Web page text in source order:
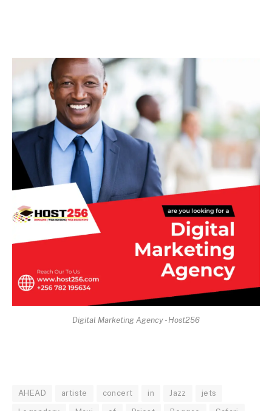
Digital Marketing Agency - Host256
AHEAD artiste concert in Jazz jets